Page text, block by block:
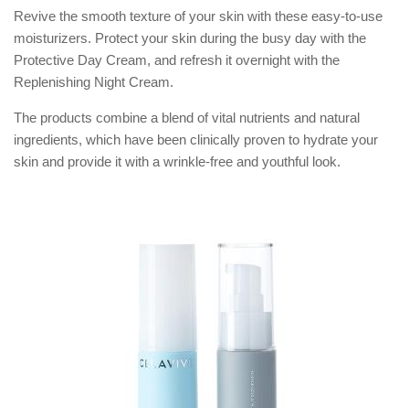
Revive the smooth texture of your skin with these easy-to-use
moisturizers. Protect your skin during the busy day with the
Protective Day Cream, and refresh it overnight with the
Replenishing Night Cream.
The products combine a blend of vital nutrients and natural
ingredients, which have been clinically proven to hydrate your
skin and provide it with a wrinkle-free and youthful look.